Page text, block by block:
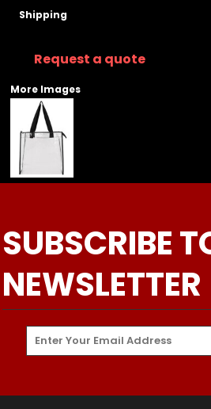
Shipping
Request a quote
More Images
SUBSCRIBE
NEWSLETTER